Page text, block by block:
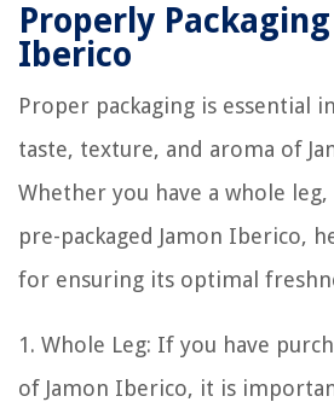
Properly
Iberico
Proper packaging is essential
taste, texture, and aroma of
Whether you have a whole
pre-packaged Jamon Iberico,
for ensuring its optimal
1. Whole Leg: If you have
of Jamon Iberico, it is